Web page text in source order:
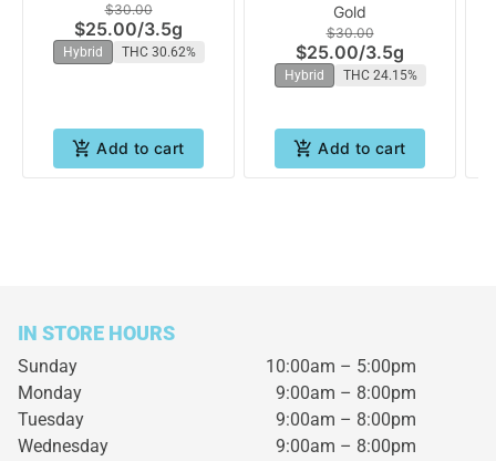
$30.00
$25.00/3.5g
Hybrid THC 30.62%
Add to cart
(PrePacked Bud) | Grow
West
Gold
$30.00
$25.00/3.5g
Hybrid THC 24.15%
Add to cart
IN STORE HOURS
Sunday
10:00am – 5:00pm
Monday
9:00am – 8:00pm
Tuesday
9:00am – 8:00pm
Wednesday
9:00am – 8:00pm